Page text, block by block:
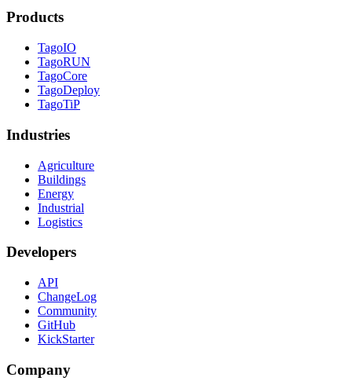
Products
TagoIO
TagoRUN
TagoCore
TagoDeploy
TagoTiP
Industries
Agriculture
Buildings
Energy
Industrial
Logistics
Developers
API
ChangeLog
Community
GitHub
KickStarter
Company